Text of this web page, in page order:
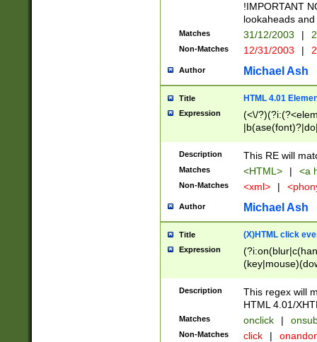
!IMPORTANT
lookaheads
Matches 31/12/2003 |
Non-Matches 12/31/2003 |
Author Michael Ash
Title HTML 4.01
Expression
(<\/
Description This RE will
Matches <HTML> | <a
Non-Matches <xml> |
Author Michael Ash
Title (X)HTML click
Expression
Description
This regex will
HTML 4.01/
Matches onclick |
Non-Matches click |